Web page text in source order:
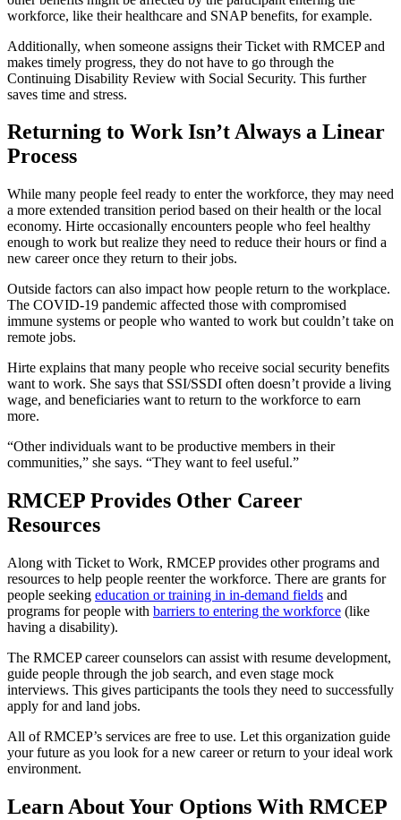
workforce, like their healthcare and SNAP benefits, for example.
Additionally, when someone assigns their Ticket with RMCEP and
makes timely progress, they do not have to go through the
Continuing Disability Review with Social Security. This further
saves time and stress.
Returning to Work Isn’t Always a Linear
Process
While many people feel ready to enter the workforce, they may need
a more extended transition period based on their health or the local
economy. Hirte occasionally encounters people who feel healthy
enough to work but realize they need to reduce their hours or find a
new career once they return to their jobs.
Outside factors can also impact how people return to the workplace.
The COVID-19 pandemic affected those with compromised
immune systems or people who wanted to work but couldn’t take on
remote jobs.
Hirte explains that many people who receive social security benefits
want to work. She says that SSI/SSDI often doesn’t provide a living
wage, and beneficiaries want to return to the workforce to earn
more.
“Other individuals want to be productive members in their
communities,” she says. “They want to feel useful.”
RMCEP Provides Other Career
Resources
Along with Ticket to Work, RMCEP provides other programs and
resources to help people reenter the workforce. There are grants for
people seeking education or training in in-demand fields and
programs for people with barriers to entering the workforce (like
having a disability).
The RMCEP career counselors can assist with resume development,
guide people through the job search, and even stage mock
interviews. This gives participants the tools they need to successfully
apply for and land jobs.
All of RMCEP’s services are free to use. Let this organization guide
your future as you look for a new career or return to your ideal work
environment.
Learn About Your Options With RMCEP